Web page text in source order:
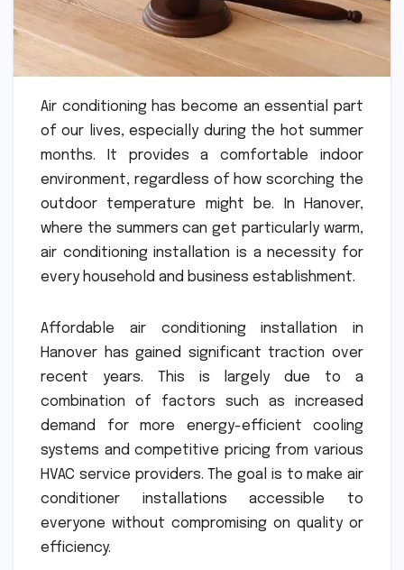
Air conditioning has become an essential part
of our lives, especially during the hot summer
months. It provides a comfortable indoor
environment, regardless of how scorching the
outdoor temperature might be. In Hanover,
where the summers can get particularly warm,
air conditioning installation is a necessity for
every household and business establishment.
Affordable air conditioning installation in
Hanover has gained significant traction over
recent years. This is largely due to a
combination of factors such as increased
demand for more energy-efficient cooling
systems and competitive pricing from various
HVAC service providers. The goal is to make air
conditioner installations accessible to
everyone without compromising on quality or
efficiency.